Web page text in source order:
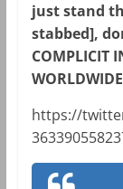
just stand
stabbed],
COMPLICIT
https://